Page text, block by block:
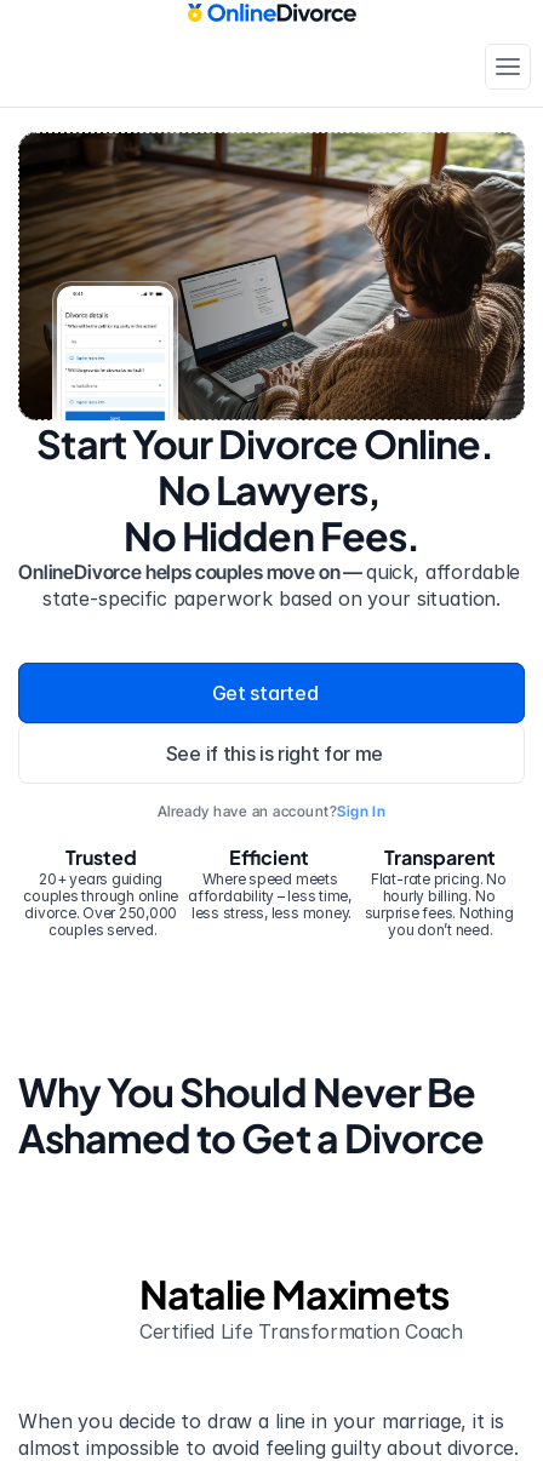
Start Your Divorce Online.
No Lawyers,
No Hidden Fees.
OnlineDivorce helps couples move on — quick, affordable
state-specific paperwork based on your situation.
Get started
See if this is right for me
Already have an account?Sign In
20+ years guiding
couples through online
divorce. Over 250,000
couples served.
Trusted Efficient
Where speed meets
affordability – less time,
less stress, less money.
Transparent
Flat-rate pricing. No
hourly billing. No
surprise fees. Nothing
you don’t need.
Why You Should Never Be
Ashamed to Get a Divorce
Natalie Maximets
Certified Life Transformation Coach
When you decide to draw a line in your marriage, it is
almost impossible to avoid feeling guilty about divorce.